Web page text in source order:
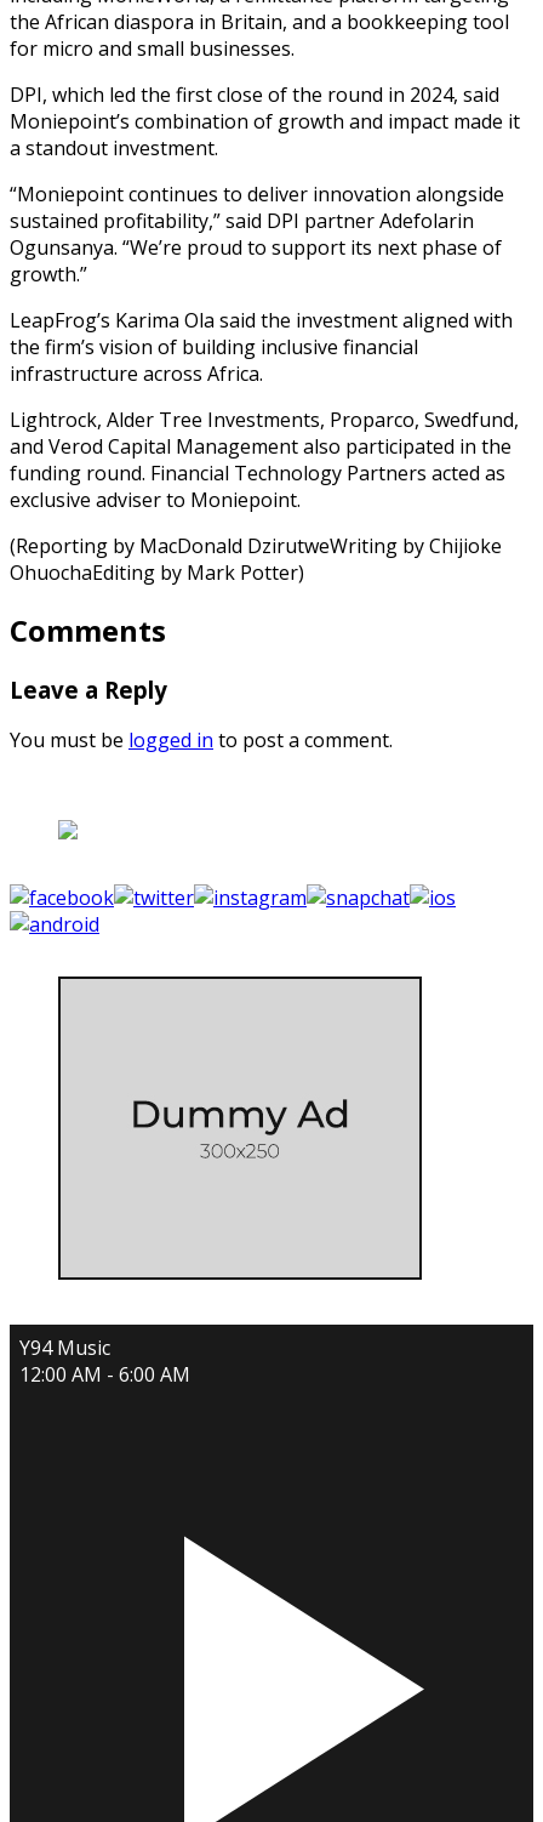
the African diaspora in Britain, and a bookkeeping tool
for micro and small businesses.
DPI, which led the first close of the round in 2024, said
Moniepoint’s combination of growth and impact made it
a standout investment.
“Moniepoint continues to deliver innovation alongside
sustained profitability,” said DPI partner Adefolarin
Ogunsanya. “We’re proud to support its next phase of
growth.”
LeapFrog’s Karima Ola said the investment aligned with
the firm’s vision of building inclusive financial
infrastructure across Africa.
Lightrock, Alder Tree Investments, Proparco, Swedfund,
and Verod Capital Management also participated in the
funding round. Financial Technology Partners acted as
exclusive adviser to Moniepoint.
(Reporting by MacDonald DzirutweWriting by Chijioke
OhuochaEditing by Mark Potter)
Comments
Leave a Reply
You must be logged in to post a comment.
Y94 Music
12:00 AM - 6:00 AM